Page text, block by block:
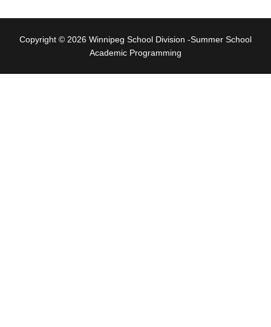
Copyright © 2026 Winnipeg School Division -Summer School
Academic Programming